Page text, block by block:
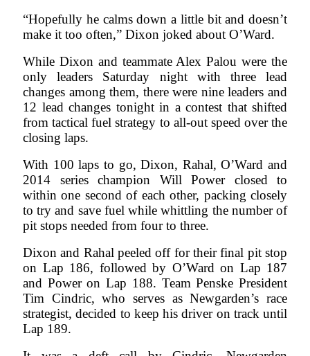
“Hopefully he calms down a little bit and doesn’t
make it too often,” Dixon joked about O’Ward.
While Dixon and teammate Alex Palou were the
only leaders Saturday night with three lead
changes among them, there were nine leaders and
12 lead changes tonight in a contest that shifted
from tactical fuel strategy to all-out speed over the
closing laps.
With 100 laps to go, Dixon, Rahal, O’Ward and
2014 series champion Will Power closed to
within one second of each other, packing closely
to try and save fuel while whittling the number of
pit stops needed from four to three.
Dixon and Rahal peeled off for their final pit stop
on Lap 186, followed by O’Ward on Lap 187
and Power on Lap 188. Team Penske President
Tim Cindric, who serves as Newgarden’s race
strategist, decided to keep his driver on track until
Lap 189.